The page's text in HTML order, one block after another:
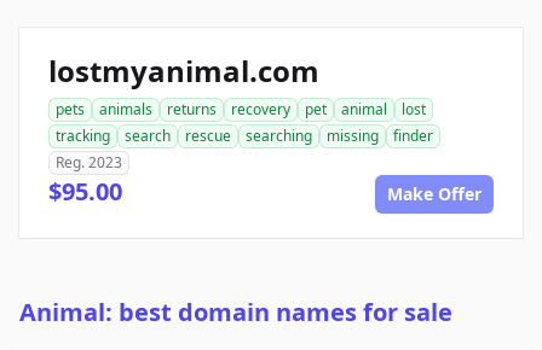
lostmyanimal.com
pets animals returns recovery pet animal
lost
tracking
search rescue searching missing
finder
Reg. 2023
$95.00 Make Offer
Animal: best domain names for sale